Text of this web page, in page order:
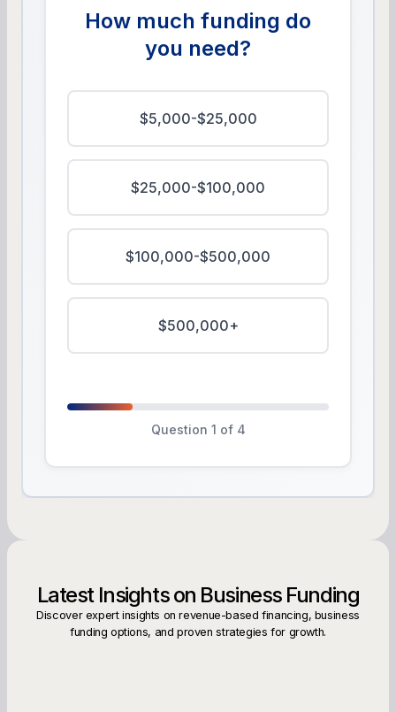
How much funding do
you need?
$5,000-$25,000
$25,000-$100,000
$100,000-$500,000
$500,000+
Question 1 of 4
Latest Insights on Business Funding
Discover expert insights on revenue-based financing, business
funding options, and proven strategies for growth.